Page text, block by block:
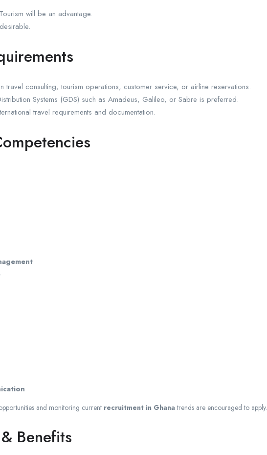
will be an advantage.
consulting, tourism operations, customer service, or airline reservations.
Systems (GDS) such as Amadeus, Galileo, or Sabre is preferred.
travel requirements and documentation.
and monitoring current recruitment in Ghana trends are encouraged to apply.
Benefits